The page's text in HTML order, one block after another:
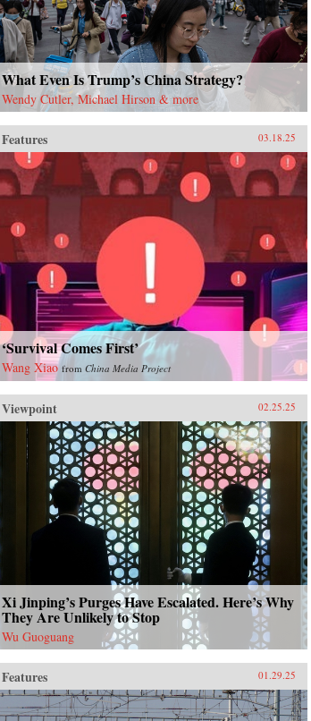
What Even Is Trump’s China Strategy?
Wendy Cutler, Michael Hirson & more
Features 03.18.25
‘Survival Comes First’
Wang Xiao from China Media Project
Viewpoint 02.25.25
Xi Jinping’s Purges Have Escalated. Here’s Why
They Are Unlikely to Stop
Wu Guoguang
Features 01.29.25